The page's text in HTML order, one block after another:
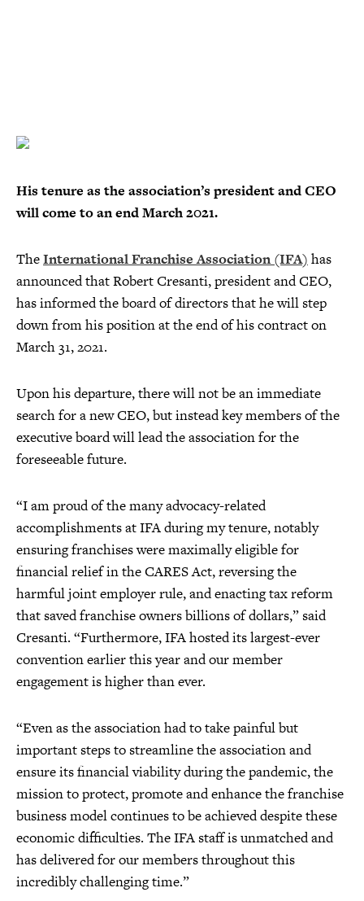
His tenure as the association’s president and CEO
will come to an end March 2021.
TheInternational Franchise Association (IFA) has
announced that Robert Cresanti, president and CEO,
has informed the board of directors that he will step
down from his position at the end of his contract on
March 31, 2021.
Upon his departure, there will not be an immediate
search for a new CEO, but instead key members of the
executive board will lead the association for the
foreseeable future.
“I am proud of the many advocacy-related
accomplishments at IFA during my tenure, notably
ensuring franchises were maximally eligible for
financial relief in the CARES Act, reversing the
harmful joint employer rule, and enacting tax reform
that saved franchise owners billions of dollars,” said
Cresanti. “Furthermore, IFA hosted its largest-ever
convention earlier this year and our member
engagement is higher than ever.
“Even as the association had to take painful but
important steps to streamline the association and
ensure its financial viability during the pandemic, the
mission to protect, promote and enhance the franchise
business model continues to be achieved despite these
economic difficulties. The IFA staff is unmatched and
has delivered for our members throughout this
incredibly challenging time.”